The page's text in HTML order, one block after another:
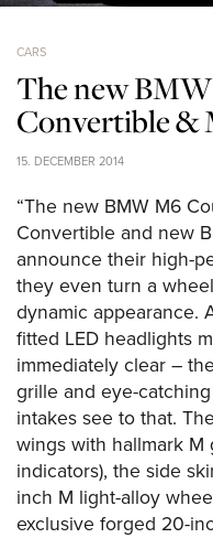
CARS
The new
Convertible &
15. DECEMBER 2014
“The new BMW M6
Convertible and new
announce their high-
they even turn a
dynamic appearance.
fitted LED headlights
immediately clear –
grille and eye-
intakes see to that.
wings with hallmark M
indicators), the side
inch M light-alloy
exclusive forged 20-